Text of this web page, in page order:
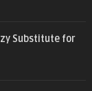
Substitute for